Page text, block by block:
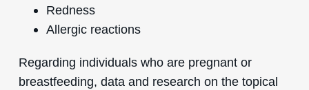
Redness
Allergic reactions
Regarding individuals who are pregnant or
breastfeeding, data and research on the topical